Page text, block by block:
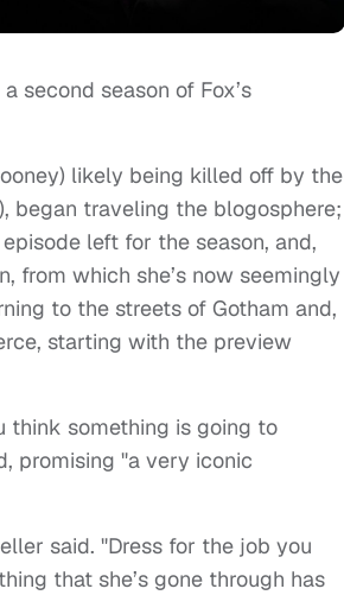
second season of Fox’s
likely being killed off by the
began traveling the blogosphere;
left for the season, and,
from which she’s now seemingly
to the streets of Gotham and,
starting with the preview
think something is going to
promising "a very iconic
said. "Dress for the job you
that she’s gone through has